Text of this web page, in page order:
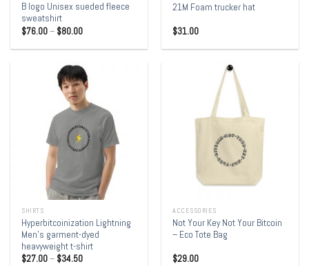
B logo Unisex sueded fleece
sweatshirt
$76.00– $80.00
21M Foam trucker hat
$31.00
SHIRTS
Hyperbitcoinization Lightning
Men’s garment-dyed
heavyweight t-shirt
$27.00– $34.50
ACCESSORIES
Not Your Key Not Your Bitcoin
– Eco Tote Bag
$29.00